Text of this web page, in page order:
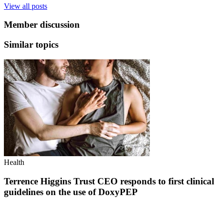
View all posts
Member discussion
Similar topics
Health
Terrence Higgins Trust CEO responds to first clinical
guidelines on the use of DoxyPEP